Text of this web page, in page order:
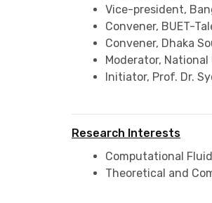
Vice-president,
Convener, BUET-
Convener, Dhaka
Moderator,
Initiator, Prof. Dr.
Research Interests
Computational
Theoretical and